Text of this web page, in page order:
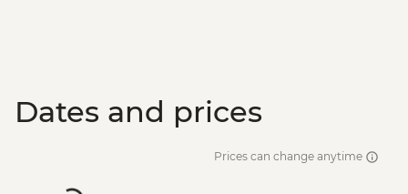
Dates and prices
Prices can change anytime